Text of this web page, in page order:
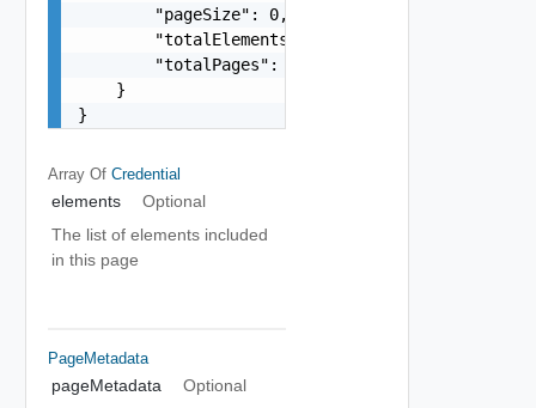
        "pageSize": 0,
        "totalElements": 0,
        "totalPages": 0
    }
}
Array Of Credential
elements
Optional
The list of elements included
in this page
PageMetadata
pageMetadata
Optional